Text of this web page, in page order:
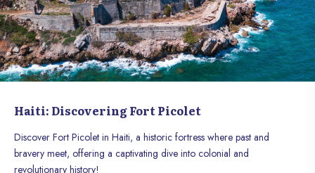
Haiti: Discovering Fort Picolet
Discover Fort Picolet in Haiti, a historic fortress where past and
bravery meet, offering a captivating dive into colonial and
revolutionary history!